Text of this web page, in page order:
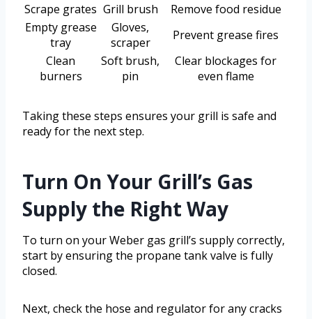
Scrape grates Grill brush
Remove food residue
Empty grease
tray
Gloves,
scraper
Prevent grease fires
Clean
burners
Soft brush,
pin
Clear blockages for
even flame
Taking these steps ensures your grill is safe and
ready for the next step.
Turn On Your Grill’s Gas
Supply the Right Way
To turn on your Weber gas grill’s supply correctly,
start by ensuring the propane tank valve is fully
closed.
Next, check the hose and regulator for any cracks